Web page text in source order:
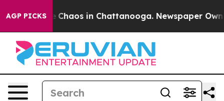
AGP PICKS
Collapse Chaos in Chattanooga. Newspaper